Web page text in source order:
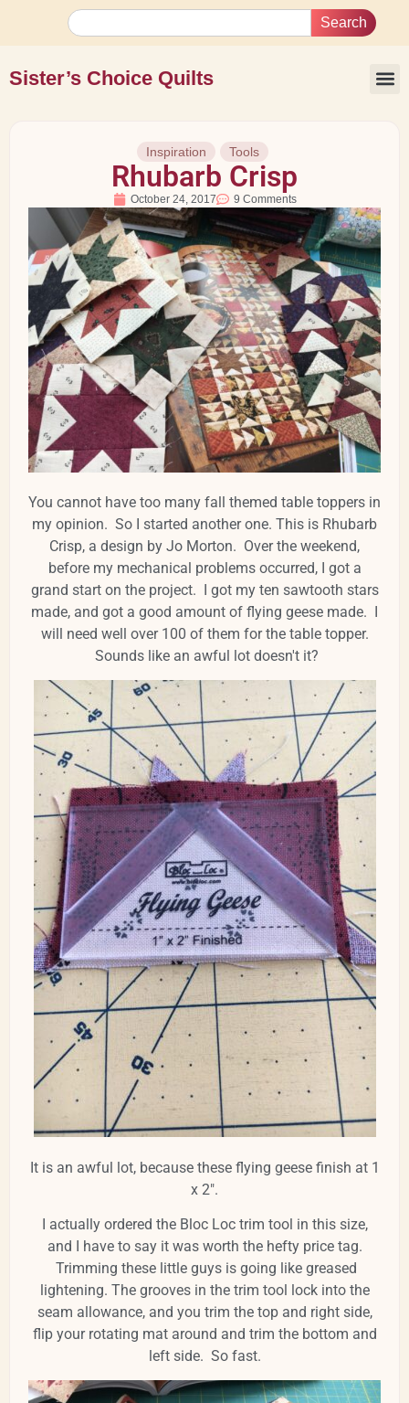
Search
Sister’s Choice Quilts
Inspiration Tools
Rhubarb Crisp
October 24, 2017 9 Comments
You cannot have too many fall themed table toppers in
my opinion. So I started another one. This is Rhubarb
Crisp, a design by Jo Morton. Over the weekend,
before my mechanical problems occurred, I got a
grand start on the project. I got my ten sawtooth stars
made, and got a good amount of flying geese made. I
will need well over 100 of them for the table topper.
Sounds like an awful lot doesn't it?
It is an awful lot, because these flying geese finish at 1
x 2".
I actually ordered the Bloc Loc trim tool in this size,
and I have to say it was worth the hefty price tag.
Trimming these little guys is going like greased
lightening. The grooves in the trim tool lock into the
seam allowance, and you trim the top and right side,
flip your rotating mat around and trim the bottom and
left side. So fast.